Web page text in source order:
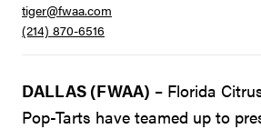
tiger@fwaa.com
(214) 870-6516
DALLAS (FWAA) – Florida
Pop-Tarts have teamed up to